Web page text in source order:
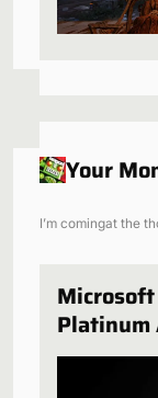
Your
I’m comingat the
Platinum